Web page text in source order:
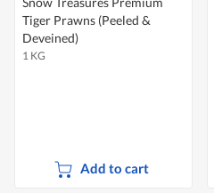
Tiger Prawns (Peeled &
Deveined)
1 KG
Add to cart